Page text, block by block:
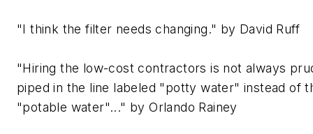
"I think the filter needs changing." by David Ruff
"Hiring the low-cost contractors is not always
piped in the line labeled "potty water" instead of
"potable water"..." by Orlando Rainey